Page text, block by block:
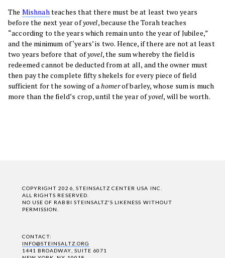
The Mishnahteaches that there must be at least two years
before the next year ofyovel, because the Torah teaches
“according to the years which remain unto the year of Jubilee,”
and the minimum of ‘years’ is two. Hence, if there are not at least
two years before that ofyovel, the sum whereby the field is
redeemed cannot be deducted from at all, and the owner must
then pay the complete fifty shekels for every piece of field
sufficient for the sowing of ahomerof barley, whose sum is much
more than the field’s crop, until the year ofyovel, will be worth.
COPYRIGHT 2026, STEINSALTZ CENTER USA INC.
ALL RIGHTS RESERVED.
NO USE OF RABBI STEINSALTZ'S LIKENESS WITHOUT
PERMISSION.
CONTACT:
INFO@STEINSALTZ.ORG
1441 BROADWAY, SUITE 6071